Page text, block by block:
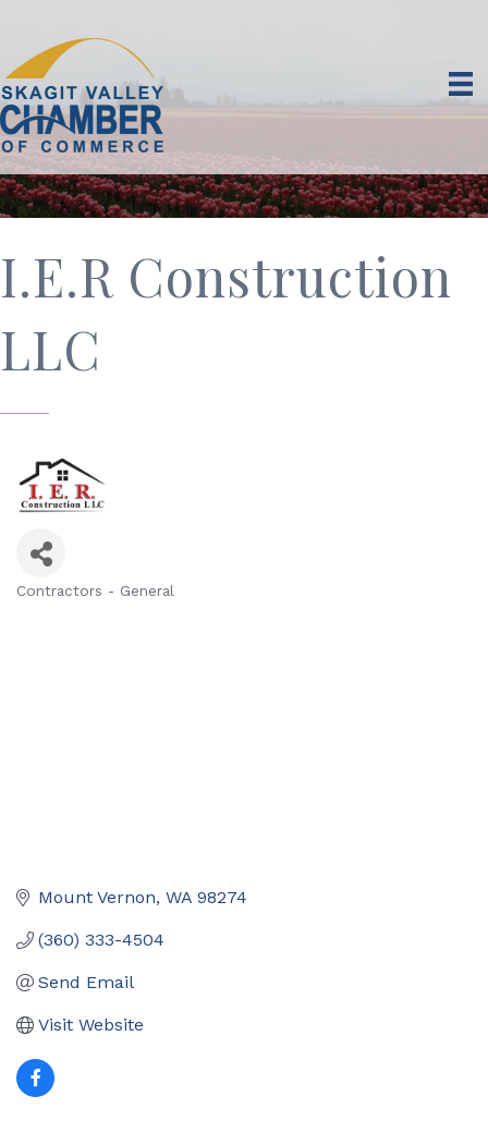
I.E.R Construction
LLC
Contractors - General
Mount Vernon WA 98274
(360) 333-4504
Send Email
Visit Website